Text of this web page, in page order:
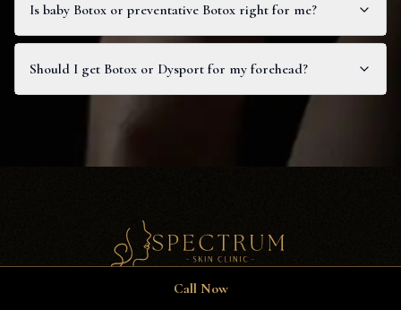
Is baby Botox or preventative Botox right for me?
Should I get Botox or Dysport for my forehead?
Call Now